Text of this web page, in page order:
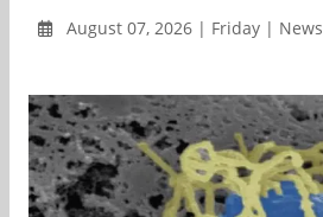
August 07, 2026 | Friday | News